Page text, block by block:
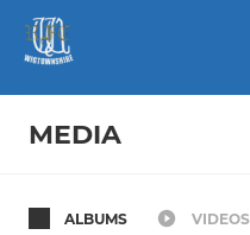
MEDIA
ALBUMS VIDEOS